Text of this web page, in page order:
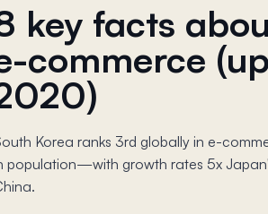
key facts
commerce
Korea ranks 3rd globally in e-
population—with growth rates 5x